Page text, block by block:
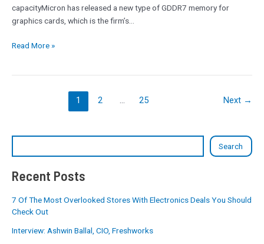
Search
Recent Posts
7 Of The Most Overlooked Stores With Electronics Deals You Should
Check Out
Interview: Ashwin Ballal, CIO, Freshworks
capacityMicron has released a new type of GDDR7 memory for
graphics cards, which is the firm’s…
Read More »
1 2 … 25 Next →